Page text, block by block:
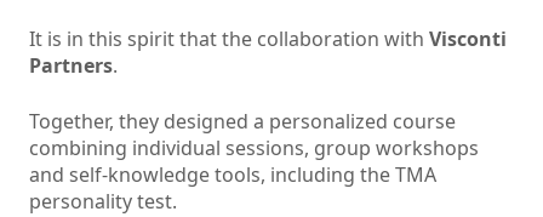
It is in this spirit that the collaboration with Visconti
Partners.
Together, they designed a personalized course
combining individual sessions, group workshops
and self-knowledge tools, including the TMA
personality test.